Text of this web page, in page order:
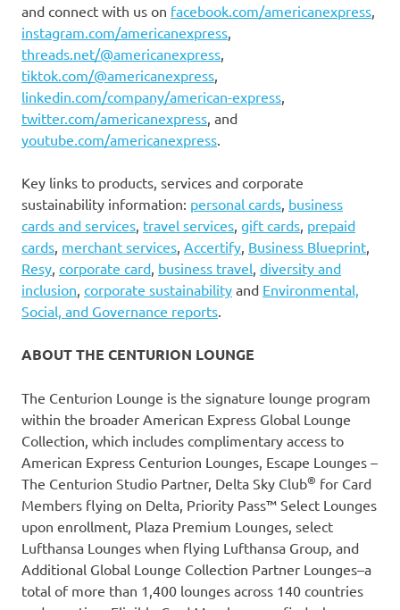
and connect with us on facebook.com/americanexpress,
instagram.com/americanexpress,
threads.net/@americanexpress,
tiktok.com/@americanexpress,
linkedin.com/company/american-express,
twitter.com/americanexpress, and
youtube.com/americanexpress.
Key links to products, services and corporate
sustainability information: personal cards, business
cards and services, travel services, gift cards, prepaid
cards, merchant services, Accertify, Business Blueprint,
Resy, corporate card, business travel, diversity and
inclusion, corporate sustainability and Environmental,
Social, and Governance reports.
ABOUT THE CENTURION LOUNGE
The Centurion Lounge is the signature lounge program
within the broader American Express Global Lounge
Collection, which includes complimentary access to
American Express Centurion Lounges, Escape Lounges –
The Centurion Studio Partner, Delta Sky Club® for Card
Members flying on Delta, Priority Pass™ Select Lounges
upon enrollment, Plaza Premium Lounges, select
Lufthansa Lounges when flying Lufthansa Group, and
Additional Global Lounge Collection Partner Lounges–a
total of more than 1,400 lounges across 140 countries